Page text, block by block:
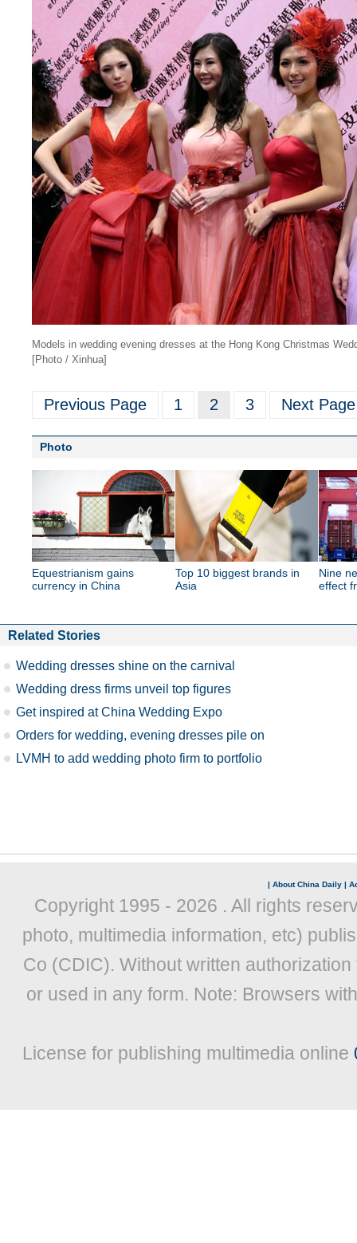
Models in wedding evening dresses at the Hong Kong Christmas
[Photo / Xinhua]
Previous Page 1 2 3 Next Page
Photo
Equestrianism gains
currency in China
Top 10 biggest brands in
Asia
Nine
effect
Related Stories
Wedding dresses shine on the carnival
Wedding dress firms unveil top figures
Get inspired at China Wedding Expo
Orders for wedding, evening dresses pile on
LVMH to add wedding photo firm to portfolio
| About China Daily |
Copyright 1995 - 2026 . All rights
photo, multimedia information, etc)
Co (CDIC). Without written
or used in any form. Note: Browsers
License for publishing multimedia online